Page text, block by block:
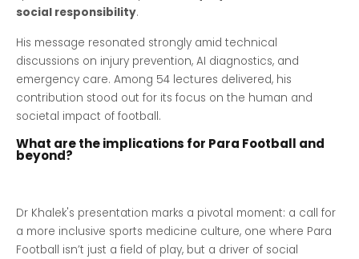
social responsibility.
His message resonated strongly amid technical
discussions on injury prevention, AI diagnostics, and
emergency care. Among 54 lectures delivered, his
contribution stood out for its focus on the human and
societal impact of football.
What are the implications for Para Football and
beyond?
Dr Khalek's presentation marks a pivotal moment: a call for
a more inclusive sports medicine culture, one where Para
Football isn’t just a field of play, but a driver of social